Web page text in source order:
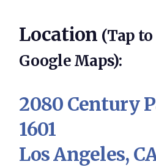
Location (Tap
Google Maps):
2080 Century
1601
Los Angeles,